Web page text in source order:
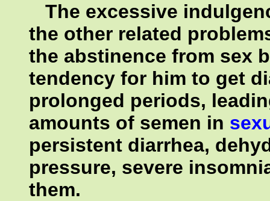
The excessive
the other related
the abstinence from sex
tendency for him to get
prolonged periods,
amounts of semen in
persistent diarrhea,
pressure, severe
them.